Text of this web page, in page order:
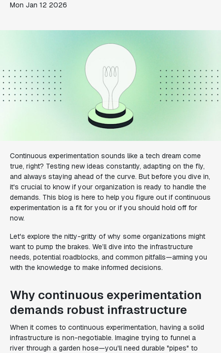
Mon Jan 12 2026
Continuous experimentation sounds like a tech dream come
true, right? Testing new ideas constantly, adapting on the fly,
and always staying ahead of the curve. But before you dive in,
it's crucial to know if your organization is ready to handle the
demands. This blog is here to help you figure out if continuous
experimentation is a fit for you or if you should hold off for
now.
Let's explore the nitty-gritty of why some organizations might
want to pump the brakes. We’ll dive into the infrastructure
needs, potential roadblocks, and common pitfalls—arming you
with the knowledge to make informed decisions.
Why continuous experimentation
demands robust infrastructure
When it comes to continuous experimentation, having a solid
infrastructure is non-negotiable. Imagine trying to funnel a
river through a garden hose—you'll need durable "pipes" to